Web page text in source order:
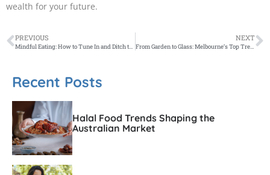
wealth for your future.
PREVIOUS
Mindful Eating: How to Tune In and Ditch the Diet Mentality
NEXT
From Garden to Glass: Melbourne’s Top Trends in Garnishing
Recent Posts
Halal Food Trends Shaping the
Australian Market